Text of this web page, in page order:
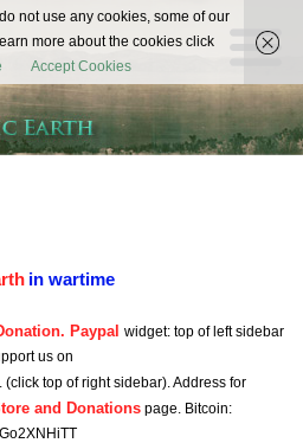
The
Automatic
Earth
in wartime
Paypal widget: top of left sidebar
us on
. (click top of right sidebar). Address for
and Donations page. Bitcoin:
not use any cookies, some of our
more about the cookies click
Accept Cookies